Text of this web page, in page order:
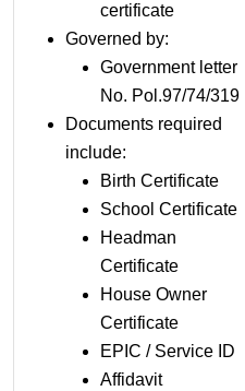
certificate
Governed by:
Government letter
No. Pol.97/74/319
Documents required
include:
Birth Certificate
School Certificate
Headman
Certificate
House Owner
Certificate
EPIC / Service ID
Affidavit